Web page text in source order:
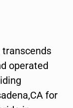
transcends
operated
for